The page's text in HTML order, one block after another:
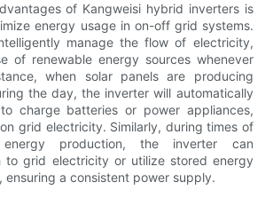
of Kangweisi hybrid inverters is
energy usage in on-off grid systems.
manage the flow of electricity,
of renewable energy sources whenever
when solar panels are producing
the day, the inverter will automatically
charge batteries or power appliances,
grid electricity. Similarly, during times of
production, the inverter can
to grid electricity or utilize stored energy
ensuring a consistent power supply.